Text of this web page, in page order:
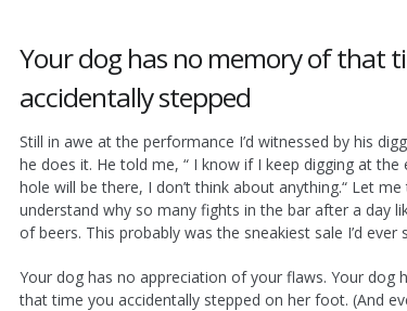
Your dog has no memory of that
accidentally stepped
Still in awe at the performance I’d witnessed by his
he does it. He told me, “ I know if I keep digging at the
hole will be there, I don’t think about anything.“ Let
understand why so many fights in the bar after a day
of beers. This probably was the sneakiest sale I’d ever
Your dog has no appreciation of your flaws. Your dog
that time you accidentally stepped on her foot. (And